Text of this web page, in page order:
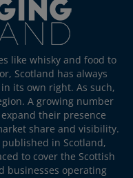
like whisky and food to
Scotland has always
its own right. As such,
A growing number
their presence
share and visibility.
in Scotland,
to cover the Scottish
businesses operating